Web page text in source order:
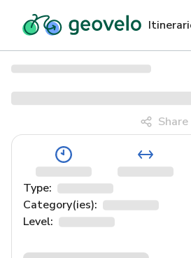
Share
Type:
Category(ies):
Level: